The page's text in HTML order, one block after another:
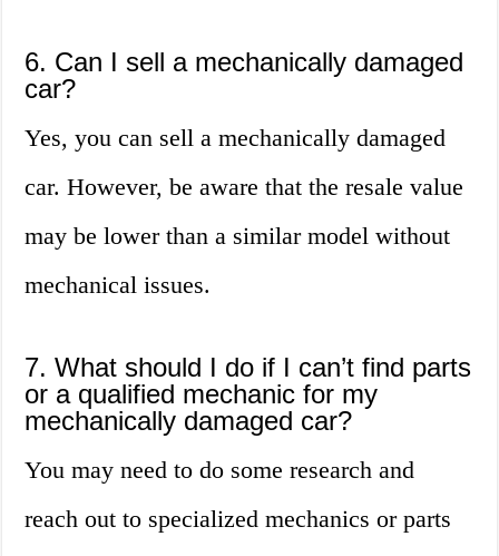
6. Can I sell a mechanically damaged
car?
Yes, you can sell a mechanically damaged
car. However, be aware that the resale value
may be lower than a similar model without
mechanical issues.
7. What should I do if I can’t find parts
or a qualified mechanic for my
mechanically damaged car?
You may need to do some research and
reach out to specialized mechanics or parts